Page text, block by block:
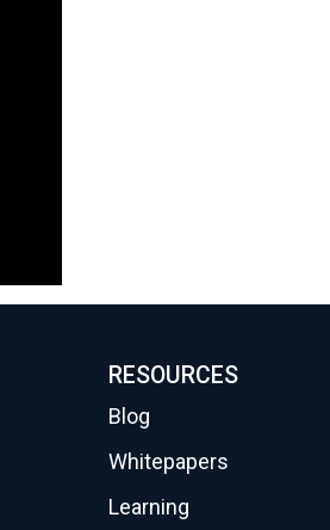
RESOURCES
Blog
Whitepapers
Learning